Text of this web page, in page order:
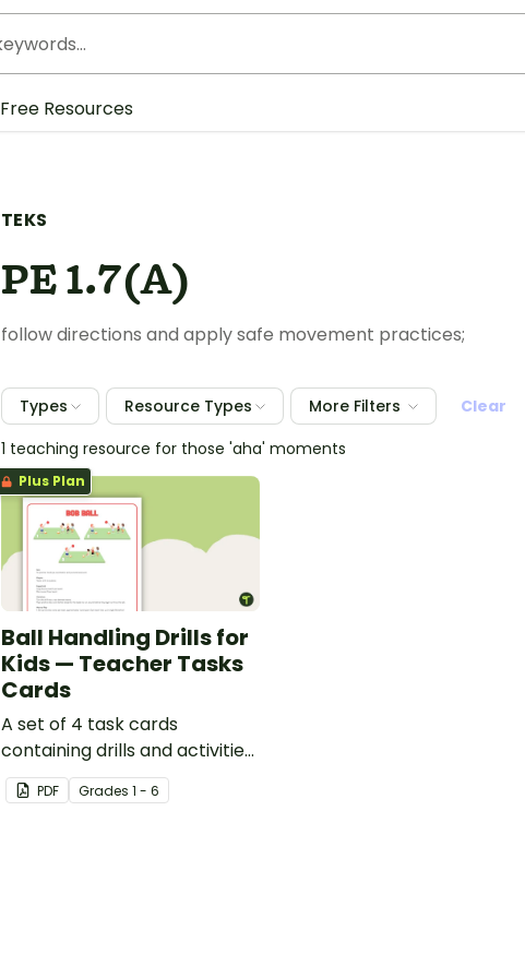
Free Resources
TEKS
PE 1.7(A)
follow directions and apply safe movement practices;
Types Resource Types More Filters
Clear
1 teaching resource for those 'aha' moments
Plus Plan
Ball Handling Drills for
Kids — Teacher Tasks
Cards
A set of 4 task cards
containing drills and activities
to develop ball skills.
PDF Grades 1 - 6